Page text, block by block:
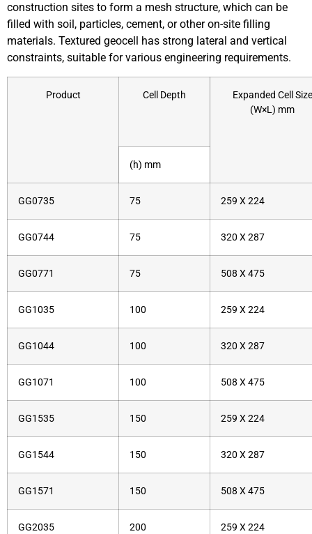
construction sites to form a mesh structure, which can be
filled with soil, particles, cement, or other on-site filling
materials. Textured geocell has strong lateral and vertical
constraints, suitable for various engineering requirements.
Product Cell Depth
Expanded Cell Size
(W×L) mm
(h) mm
GG0735 75 259 X 224
GG0744 75 320 X 287
GG0771 75 508 X 475
GG1035 100 259 X 224
GG1044 100 320 X 287
GG1071 100 508 X 475
GG1535 150 259 X 224
GG1544 150 320 X 287
GG1571 150 508 X 475
GG2035 200 259 X 224